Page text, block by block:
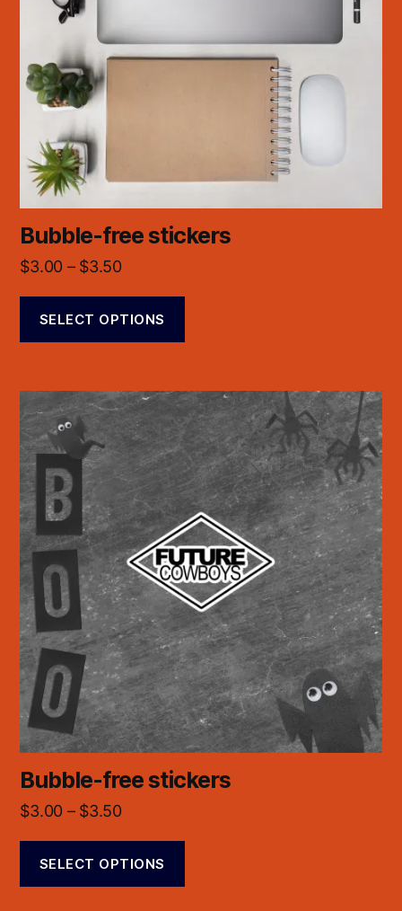
Bubble-free stickers
$3.00 – $3.50
SELECT OPTIONS
Bubble-free stickers
$3.00 – $3.50
SELECT OPTIONS